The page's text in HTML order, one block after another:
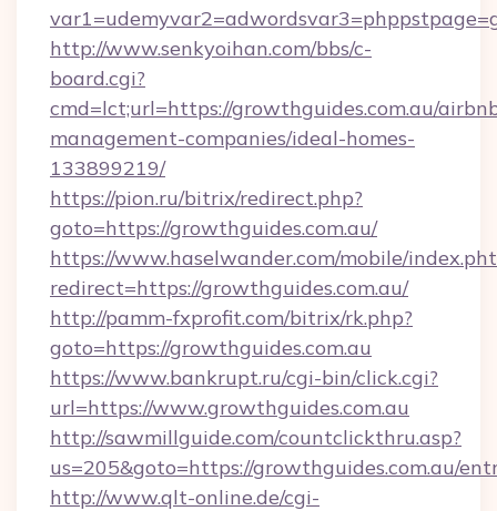
http://www.senkyoihan.com/bbs/c-
board.cgi?
cmd=lct;url=https://growthguides.com.au/
management-companies/ideal-homes-
133899219/
https://pion.ru/bitrix/redirect.php?
goto=https://growthguides.com.au/
https://www.haselwander.com/mobile/
redirect=https://growthguides.com.au/
http://pamm-fxprofit.com/bitrix/rk.php?
goto=https://growthguides.com.au
https://www.bankrupt.ru/cgi-bin/click.cgi?
url=https://www.growthguides.com.au
http://sawmillguide.com/countclickthru.asp?
us=205&goto=https://growthguides.com.au/
http://www.qlt-online.de/cgi-